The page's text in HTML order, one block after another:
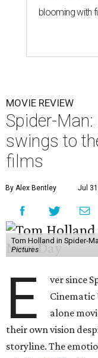
blooming with
MOVIE REVIEW
Spider-
swings to
films
By Alex Bentley Jul
Tom Holland in Spider-
Pictures
E
ver since
Cinematic
alone
their own vision
storyline. The